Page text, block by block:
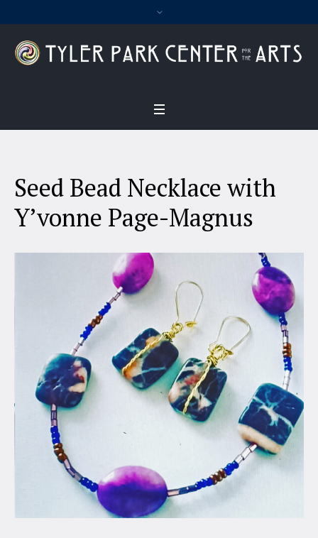
Seed Bead Necklace with
Y’vonne Page-Magnus